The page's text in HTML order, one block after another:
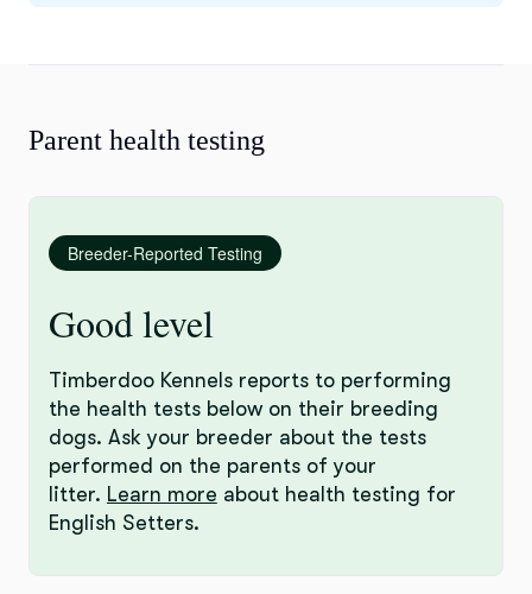
Parent health testing
Breeder-Reported Testing
Good level
Timberdoo Kennels reports to performing
the health tests below on their breeding
dogs. Ask your breeder about the tests
performed on the parents of your
litter. Learn more about health testing for
English Setters.